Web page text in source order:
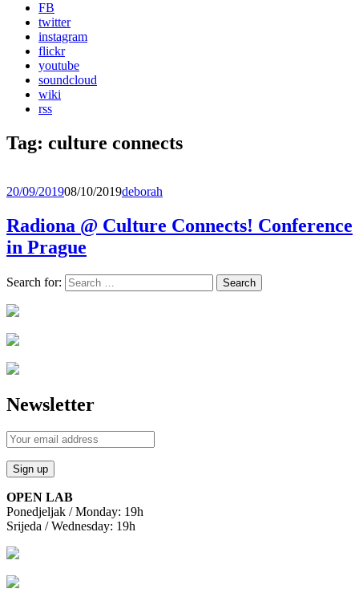
FB
twitter
instagram
flickr
youtube
soundcloud
wiki
rss
Tag: culture connects
20/09/201908/10/2019deborah
Radiona @ Culture Connects! Conference
in Prague
Search for:
Newsletter
OPEN LAB
Ponedjeljak / Monday: 19h
Srijeda / Wednesday: 19h